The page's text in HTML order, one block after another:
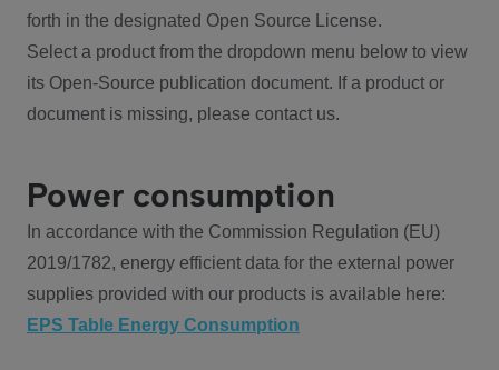
forth in the designated Open Source License.
Select a product from the dropdown menu below to view
its Open-Source publication document. If a product or
document is missing, please contact us.
Power consumption
In accordance with the Commission Regulation (EU)
2019/1782, energy efficient data for the external power
supplies provided with our products is available here:
EPS Table Energy Consumption